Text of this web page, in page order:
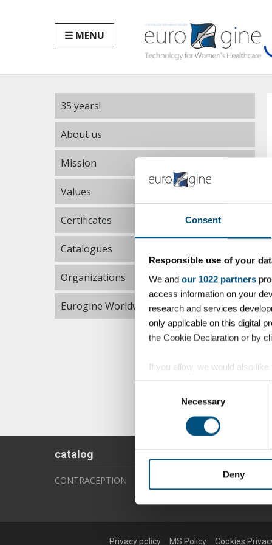
Consent
Responsible use of your
We and our 1022 partners
access information on your
research and services
only applicable on this digital
the Cookie Declaration or by
If you allow, we would also like
Collect information about
Identify your device by
Find out more about how
information about your use of
information that you’ve
Necessary
Deny
☰ MENU
35 years!
About us
Mission
Values
Certificates
Catalogues
Organizations
Eurogine Worldwide
catalog
CONTRACEPTION
Privacy policy MS Policy Cookies